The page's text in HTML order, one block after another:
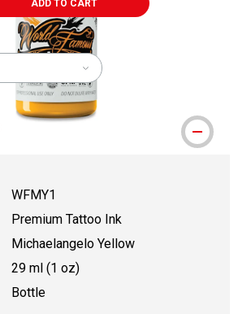
ADD TO CART
WFMY1
Premium Tattoo Ink
Michaelangelo Yellow
29 ml (1 oz)
Bottle